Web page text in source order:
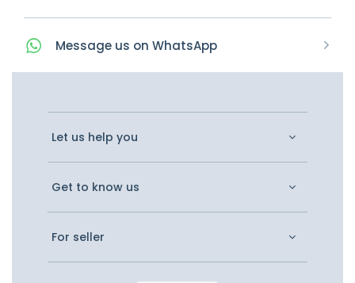
Message us on WhatsApp
Let us help you
Get to know us
For seller